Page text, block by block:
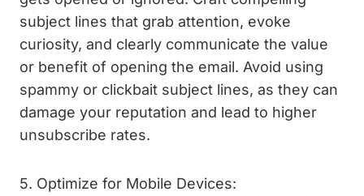
subject lines that grab attention, evoke
curiosity, and clearly communicate the value
or benefit of opening the email. Avoid using
spammy or clickbait subject lines, as they can
damage your reputation and lead to higher
unsubscribe rates.
5. Optimize for Mobile Devices: